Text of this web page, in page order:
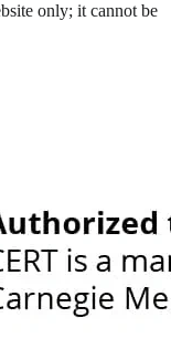
only; it cannot be